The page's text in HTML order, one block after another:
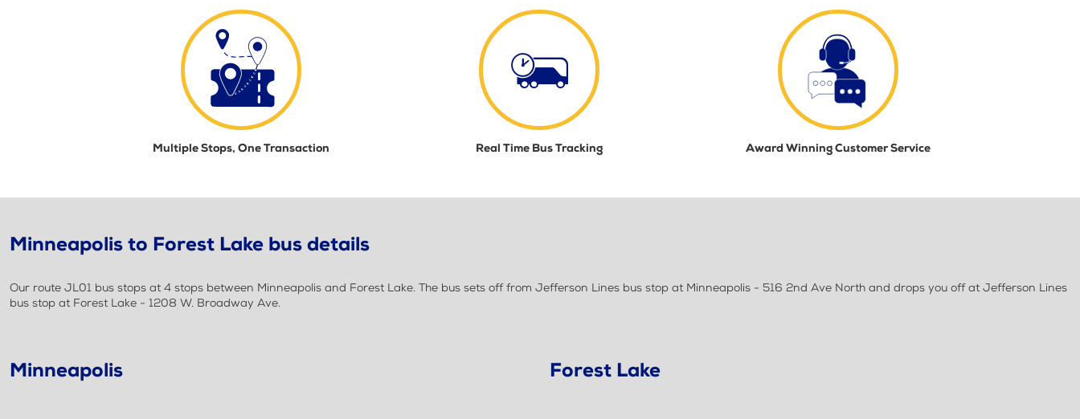
Multiple Stops, One Transaction Real Time Bus Tracking Award Winning Customer Service
Minneapolis to Forest Lake bus details
Our route JL01 bus stops at 4 stops between Minneapolis and Forest Lake. The bus sets off from Jefferson Lines bus stop at Minneapolis - 516 2nd Ave North and drops you off at Jefferson Lines
bus stop at Forest Lake - 1208 W. Broadway Ave.
Minneapolis Forest Lake